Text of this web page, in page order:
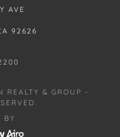
AVE
92626
REALTY & GROUP -
BY